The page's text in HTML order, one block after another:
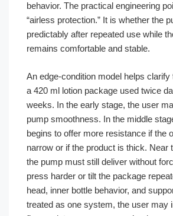
behavior. The practical engineering
“airless protection.” It is whether the
predictably after repeated use while
remains comfortable and stable.
An edge-condition model helps
a 420 ml lotion package used twice
weeks. In the early stage, the user
pump smoothness. In the middle
begins to offer more resistance if the
narrow or if the product is thick. Near
the pump must still deliver without
press harder or tilt the package
head, inner bottle behavior, and
treated as one system, the user may